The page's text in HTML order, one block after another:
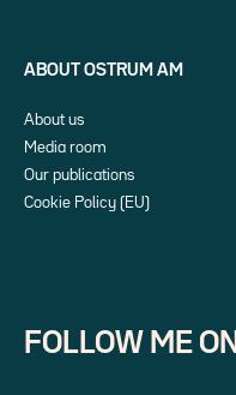
ABOUT OSTRUM AM
About us
Media room
Our publications
Cookie Policy (EU)
FOLLOW ME ON